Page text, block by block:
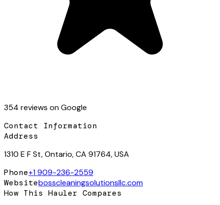
354 reviews on Google
Contact Information
Address
1310 E F St, Ontario, CA 91764, USA
Phone+1 909-236-2559
Websitebosscleaningsolutionsllc.com
How This Hauler Compares